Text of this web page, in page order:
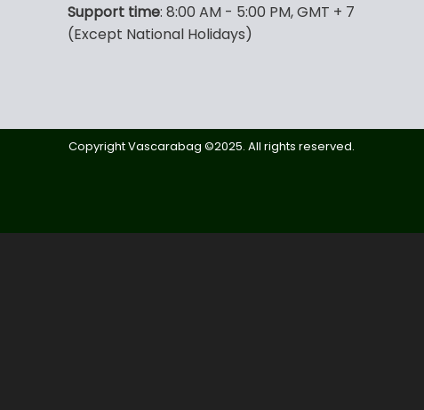
Support time: 8:00 AM - 5:00 PM, GMT + 7
(Except National Holidays)
Copyright Vascarabag ©2025. All rights reserved.